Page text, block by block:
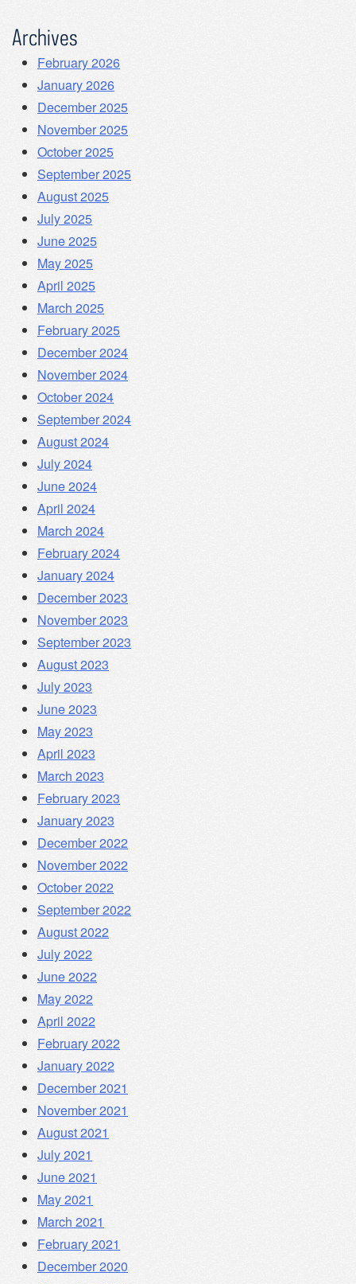
Archives
February 2026
January 2026
December 2025
November 2025
October 2025
September 2025
August 2025
July 2025
June 2025
May 2025
April 2025
March 2025
February 2025
December 2024
November 2024
October 2024
September 2024
August 2024
July 2024
June 2024
April 2024
March 2024
February 2024
January 2024
December 2023
November 2023
September 2023
August 2023
July 2023
June 2023
May 2023
April 2023
March 2023
February 2023
January 2023
December 2022
November 2022
October 2022
September 2022
August 2022
July 2022
June 2022
May 2022
April 2022
February 2022
January 2022
December 2021
November 2021
August 2021
July 2021
June 2021
May 2021
March 2021
February 2021
December 2020